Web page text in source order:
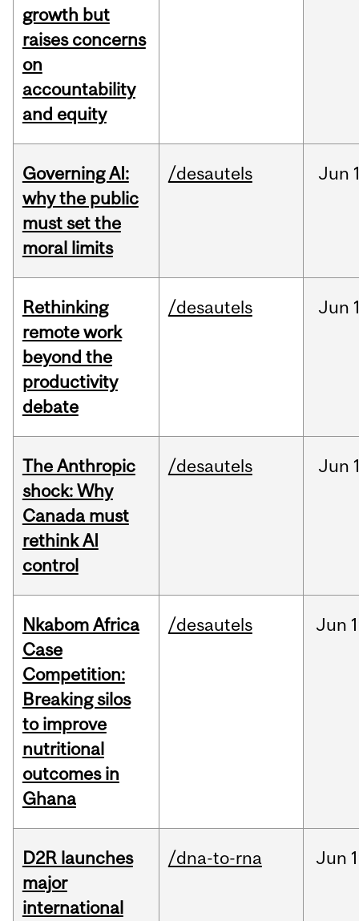
growth but
raises concerns
on
accountability
and equity
Governing AI:
why the public
must set the
moral limits
/desautels Jun
Rethinking
remote work
beyond the
productivity
debate
/desautels Jun
The Anthropic
shock: Why
Canada must
rethink AI
control
/desautels Jun
Nkabom Africa
Case
Competition:
Breaking silos
to improve
nutritional
outcomes in
Ghana
/desautels Jun
D2R launches
major
international
/dna-to-rna Jun